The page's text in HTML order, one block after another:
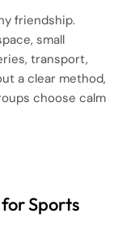
friendship.
small
transport,
a clear method,
choose calm
Sports